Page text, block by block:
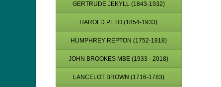
GERTRUDE JEKYLL (1843-1932)
HAROLD PETO (1854-1933)
HUMPHREY REPTON (1752-1818)
JOHN BROOKES MBE (1933 - 2018)
LANCELOT BROWN (1716-1783)